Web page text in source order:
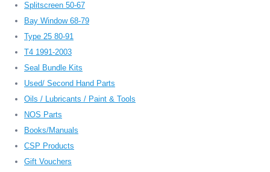
Splitscreen 50-67
Bay Window 68-79
Type 25 80-91
T4 1991-2003
Seal Bundle Kits
Used/ Second Hand Parts
Oils / Lubricants / Paint & Tools
NOS Parts
Books/Manuals
CSP Products
Gift Vouchers